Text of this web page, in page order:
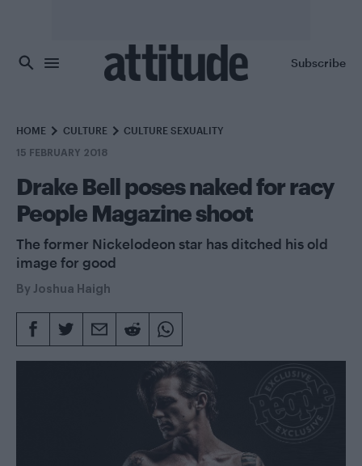
Subscribe
HOME CULTURE CULTURE SEXUALITY
15 FEBRUARY 2018
Drake Bell poses naked for racy
People Magazine shoot
The former Nickelodeon star has ditched his old
image for good
By Joshua Haigh